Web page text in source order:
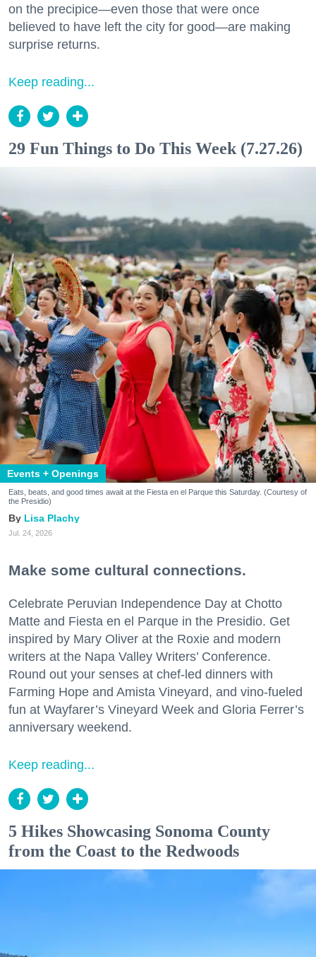
on the precipice—even those that were once
believed to have left the city for good—are making
surprise returns.
Keep reading...
29 Fun Things to Do This Week (7.27.26)
Events + Openings
Eats, beats, and good times await at the Fiesta en el Parque this Saturday. (Courtesy of
the Presidio)
Lisa Plachy
Jul. 24, 2026
Make some cultural connections.
Celebrate Peruvian Independence Day at Chotto
Matte and Fiesta en el Parque in the Presidio. Get
inspired by Mary Oliver at the Roxie and modern
writers at the Napa Valley Writers’ Conference.
Round out your senses at chef-led dinners with
Farming Hope and Amista Vineyard, and vino-fueled
fun at Wayfarer’s Vineyard Week and Gloria Ferrer’s
anniversary weekend.
Keep reading...
5 Hikes Showcasing Sonoma County
from the Coast to the Redwoods